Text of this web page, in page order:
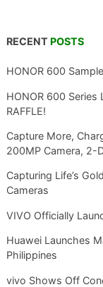
RECENT POSTS
HONOR 600
HONOR 600 Series
RAFFLE!
Capture More,
200MP Camera, 2-
Capturing Life’s
Cameras
VIVO Officially
Huawei Launches
Philippines
vivo Shows Off